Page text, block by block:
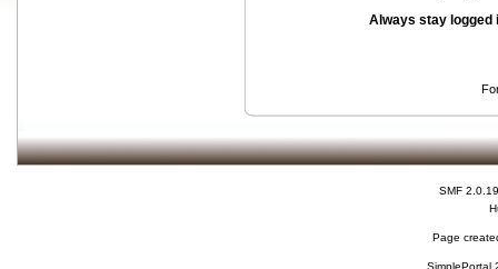
Always stay logged
SMF 2.0.19
Page
SimplePortal